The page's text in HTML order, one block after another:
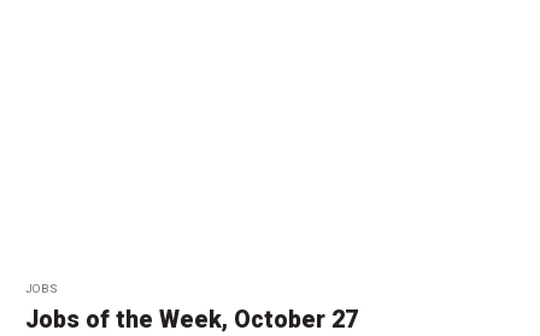
JOBS
Jobs of the Week, October 27